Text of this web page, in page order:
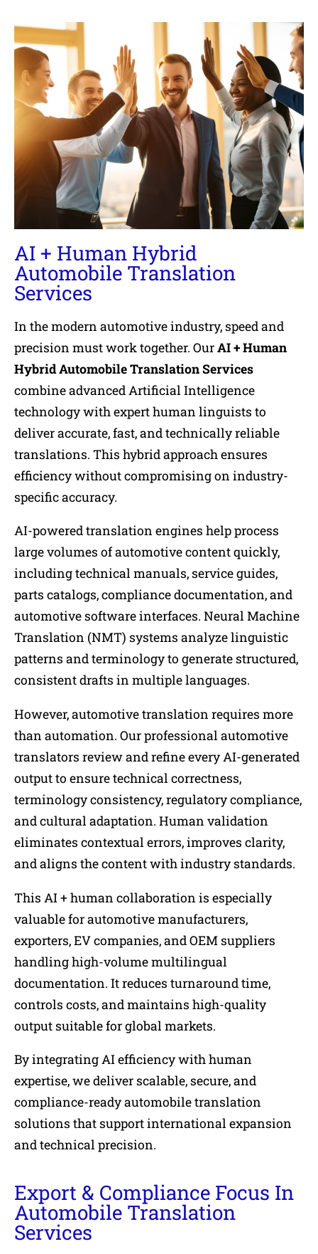
AI + Human Hybrid
Automobile Translation
Services
In the modern automotive industry, speed and
precision must work together. OurAI + Human
Hybrid Automobile Translation Services
combine advanced Artificial Intelligence
technology with expert human linguists to
deliver accurate, fast, and technically reliable
translations. This hybrid approach ensures
efficiency without compromising on industry-
specific accuracy.
AI-powered translation engines help process
large volumes of automotive content quickly,
including technical manuals, service guides,
parts catalogs, compliance documentation, and
automotive software interfaces. Neural Machine
Translation (NMT) systems analyze linguistic
patterns and terminology to generate structured,
consistent drafts in multiple languages.
However, automotive translation requires more
than automation. Our professional automotive
translators review and refine every AI-generated
output to ensure technical correctness,
terminology consistency, regulatory compliance,
and cultural adaptation. Human validation
eliminates contextual errors, improves clarity,
and aligns the content with industry standards.
This AI + human collaboration is especially
valuable for automotive manufacturers,
exporters, EV companies, and OEM suppliers
handling high-volume multilingual
documentation. It reduces turnaround time,
controls costs, and maintains high-quality
output suitable for global markets.
By integrating AI efficiency with human
expertise, we deliver scalable, secure, and
compliance-ready automobile translation
solutions that support international expansion
and technical precision.
Export & Compliance Focus In
Automobile Translation
Services